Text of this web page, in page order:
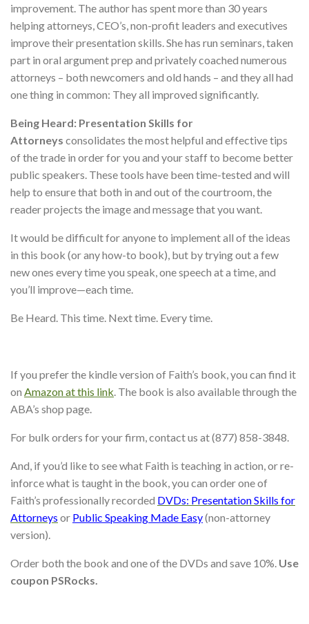
improvement. The author has spent more than 30 years
helping attorneys, CEO’s, non-profit leaders and executives
improve their presentation skills. She has run seminars, taken
part in oral argument prep and privately coached numerous
attorneys – both newcomers and old hands – and they all had
one thing in common: They all improved significantly.
Being Heard: Presentation Skills for
Attorneys consolidates the most helpful and effective tips
of the trade in order for you and your staff to become better
public speakers. These tools have been time-tested and will
help to ensure that both in and out of the courtroom, the
reader projects the image and message that you want.
It would be difficult for anyone to implement all of the ideas
in this book (or any how-to book), but by trying out a few
new ones every time you speak, one speech at a time, and
you’ll improve—each time.
Be Heard. This time. Next time. Every time.
If you prefer the kindle version of Faith’s book, you can find it
on Amazon at this link. The book is also available through the
ABA’s shop page.
For bulk orders for your firm, contact us at (877) 858-3848.
And, if you’d like to see what Faith is teaching in action, or re-
inforce what is taught in the book, you can order one of
Faith’s professionally recorded DVDs: Presentation Skills for
Attorneys or Public Speaking Made Easy(non-attorney
version).
Order both the book and one of the DVDs and save 10%. Use
coupon PSRocks.